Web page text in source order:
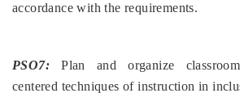
accordance with the requirements.
PSO7: Plan and organize
centered techniques of instruction in